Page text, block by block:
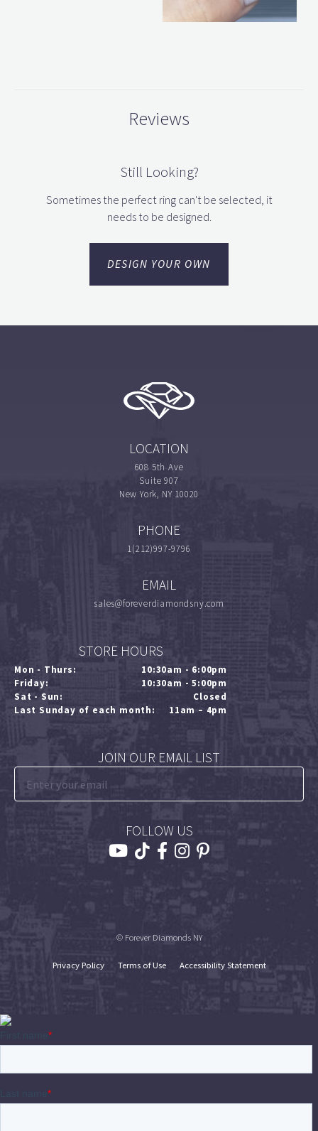
Reviews
Still Looking?
Sometimes the perfect ring can't be selected, it
needs to be designed.
DESIGN YOUR OWN
LOCATION
608 5th Ave
Suite 907
New York, NY 10020
PHONE
1(212)997-9796
EMAIL
sales@foreverdiamondsny.com
STORE HOURS
Mon - Thurs:
10:30am - 6:00pm
Friday:
10:30am - 5:00pm
Sat - Sun:
Closed
Last Sunday of each month:
11am – 4pm
JOIN OUR EMAIL LIST
FOLLOW US
© Forever Diamonds NY
Privacy Policy Terms of Use Accessibility Statement